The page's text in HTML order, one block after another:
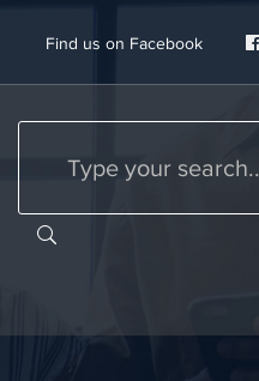
Find us on Facebook